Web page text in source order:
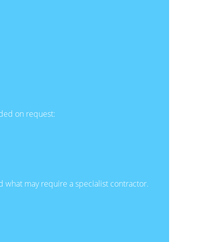
on request:
what may require a specialist contractor.